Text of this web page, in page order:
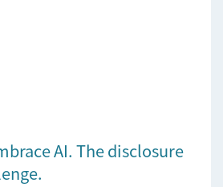
AI. The disclosure